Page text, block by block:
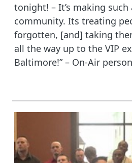
tonight! – It’s making
community. Its treating
forgotten, [and] taking
all the way up to the VIP
Baltimore!” – On-Air